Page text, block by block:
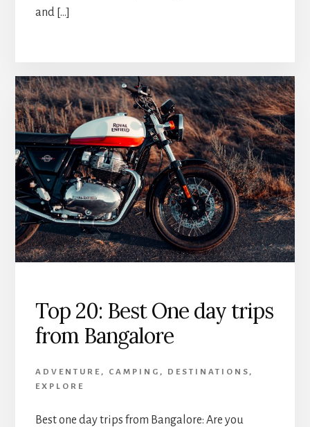
and […]
Top 20: Best One day trips
from Bangalore
ADVENTURE , CAMPING , DESTINATIONS ,
EXPLORE
Best one day trips from Bangalore: Are you